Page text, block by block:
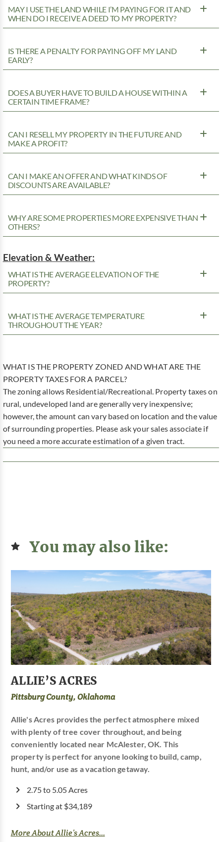
MAY I USE THE LAND WHILE I’M PAYING FOR IT AND
WHEN DO I RECEIVE A DEED TO MY PROPERTY?
IS THERE A PENALTY FOR PAYING OFF MY LAND
EARLY?
DOES A BUYER HAVE TO BUILD A HOUSE WITHIN A
CERTAIN TIME FRAME?
CAN I RESELL MY PROPERTY IN THE FUTURE AND
MAKE A PROFIT?
CAN I MAKE AN OFFER AND WHAT KINDS OF
DISCOUNTS ARE AVAILABLE?
WHY ARE SOME PROPERTIES MORE EXPENSIVE THAN
OTHERS?
Elevation & Weather:
WHAT IS THE AVERAGE ELEVATION OF THE
PROPERTY?
WHAT IS THE AVERAGE TEMPERATURE
THROUGHOUT THE YEAR?
WHAT IS THE PROPERTY ZONED AND WHAT ARE THE
PROPERTY TAXES FOR A PARCEL?
The zoning allows Residential/Recreational. Property taxes on
rural, undeveloped land are generally very inexpensive;
however, the amount can vary based on location and the value
of surrounding properties. Please ask your sales associate if
you need a more accurate estimation of a given tract.
You may also like:
ALLIE’S ACRES
Pittsburg County, Oklahoma
Allie's Acres provides the perfect atmosphere mixed
with plenty of tree cover throughout, and being
conveniently located near McAlester, OK. This
property is perfect for anyone looking to build, camp,
hunt, and/or use as a vacation getaway.
2.75 to 5.05 Acres
Starting at $34,189
More About Allie’s Acres...